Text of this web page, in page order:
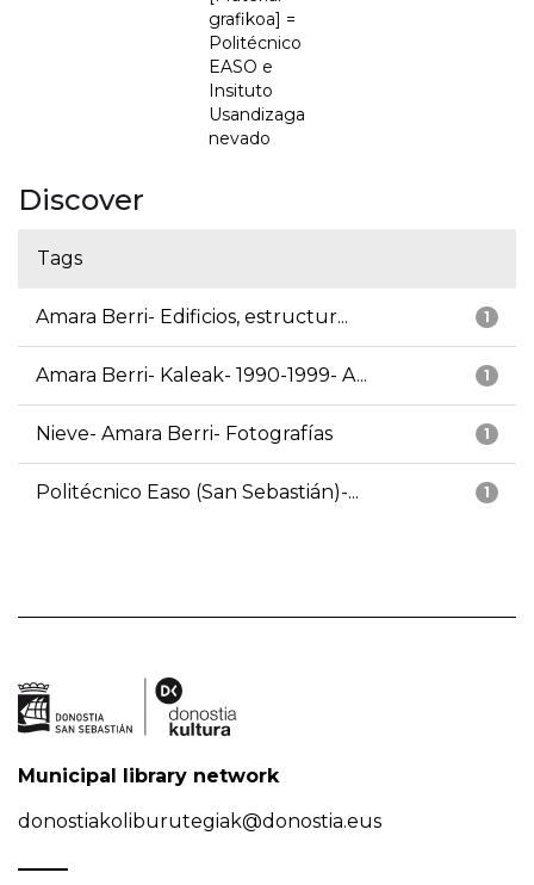
grafikoa] =
Politécnico
EASO e
Insituto
Usandizaga
nevado
Discover
Tags
1
Amara Berri- Edificios, estructur...
1
Amara Berri- Kaleak- 1990-1999- A...
1
Nieve- Amara Berri- Fotografías
1
Politécnico Easo (San Sebastián)-...
Municipal library network
donostiakoliburutegiak@donostia.eus